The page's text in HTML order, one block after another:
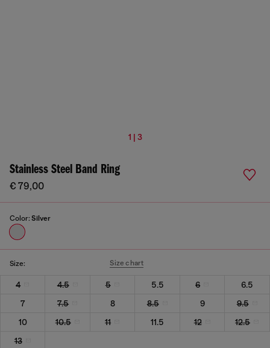
1 | 3
Stainless Steel Band Ring
€ 79,00
Color: Silver
Size: Size chart
4 4.5 5 5.5 6
6.5
7
7.5 8 8.5 9
9.5
10
10.5 11 11.5 12
12.5
13